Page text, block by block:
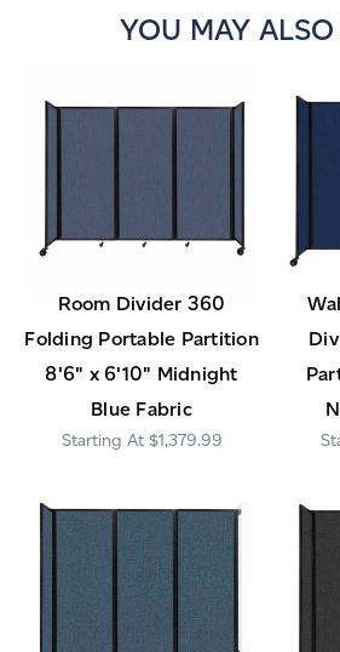
YOU MAY ALSO
Room Divider 360
Folding Portable Partition
8'6" x 6'10" Midnight
Blue Fabric
$1,379.99